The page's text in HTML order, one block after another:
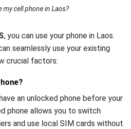
my cell phone in Laos?
, you can use your phone in Laos.
seamlessly use your existing
crucial factors:
an unlocked phone before your
phone allows you to switch
and use local SIM cards without